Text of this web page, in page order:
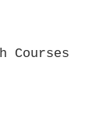
Courses